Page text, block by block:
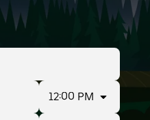
and luggage
or weekend
car rentals
12:00 PM